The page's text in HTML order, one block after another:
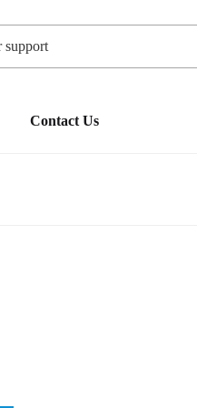
Contact Us